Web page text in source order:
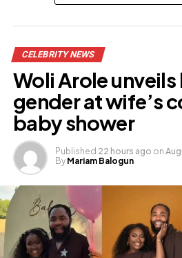
CELEBRITY NEWS
Woli Arole unveils
gender at wife’s
baby shower
Published 22 hours ago on
By Mariam Balogun